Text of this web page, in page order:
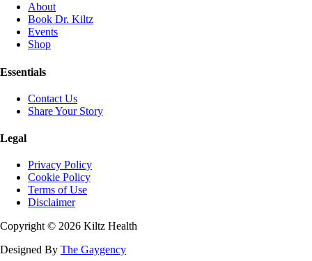
About
Book Dr. Kiltz
Events
Shop
Essentials
Contact Us
Share Your Story
Legal
Privacy Policy
Cookie Policy
Terms of Use
Disclaimer
Copyright © 2026 Kiltz Health
Designed By The Gaygency